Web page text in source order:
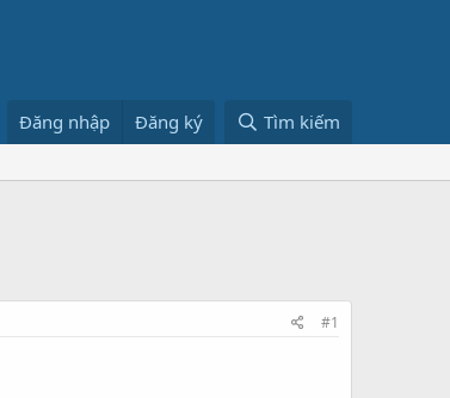
Đăng nhập Đăng ký Tìm kiếm
#1